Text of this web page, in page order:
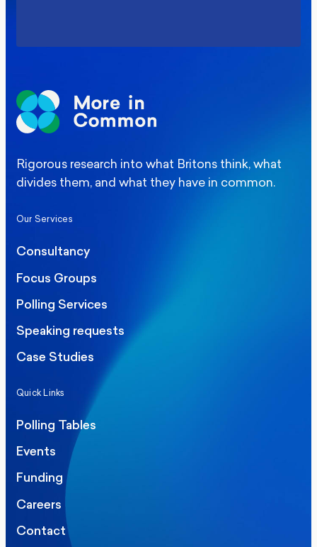
Rigorous research into what Britons think, what
divides them, and what they have in common.
Our Services
Consultancy
Focus Groups
Polling Services
Speaking requests
Case Studies
Quick Links
Polling Tables
Events
Funding
Careers
Contact